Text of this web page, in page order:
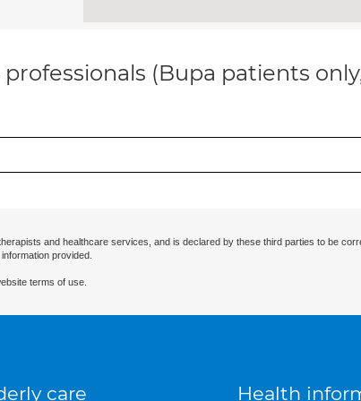
(Bupa patients
and healthcare services, and is declared by these third parties to be
provided.
terms of use.
care Health